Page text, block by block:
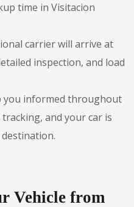
time in Visitacion
carrier will arrive at
inspection, and load
you informed throughout
and your car is
Vehicle from